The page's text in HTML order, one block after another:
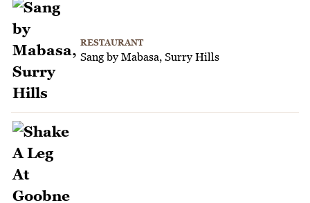
RESTAURANT
Sang by Mabasa, Surry Hills